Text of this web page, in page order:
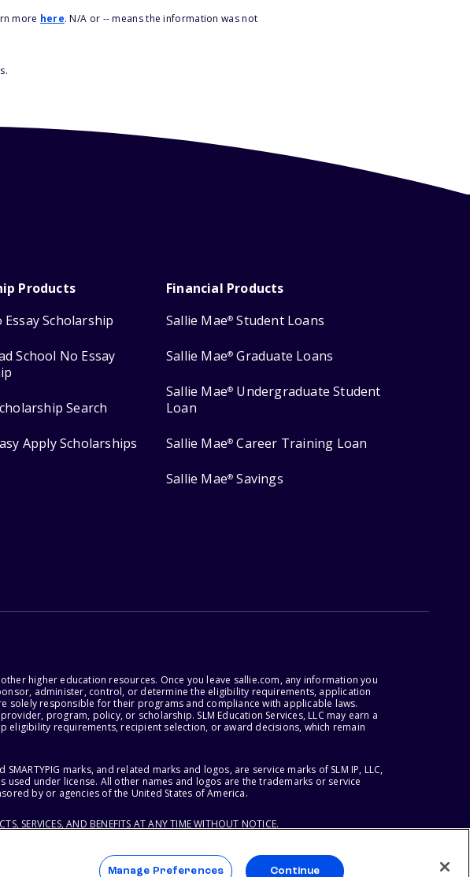
more here. N/A or -- means the information was not
Products
Essay Scholarship
School No Essay
Search
Apply Scholarships
Financial Products
Sallie Mae® Student Loans
Sallie Mae® Graduate Loans
Sallie Mae® Undergraduate Student
Loan
Sallie Mae® Career Training Loan
Sallie Mae® Savings
higher education resources. Once you leave sallie.com, any information you
administer, control, or determine the eligibility requirements, application
responsible for their programs and compliance with applicable laws.
program, policy, or scholarship. SLM Education Services, LLC may earn a
eligibility requirements, recipient selection, or award decisions, which remain
SMARTYPIG marks, and related marks and logos, are service marks of SLM IP, LLC,
used under license. All other names and logos are the trademarks or service
by or agencies of the United States of America.
SERVICES, AND BENEFITS AT ANY TIME WITHOUT NOTICE.
Manage Preferences Continue